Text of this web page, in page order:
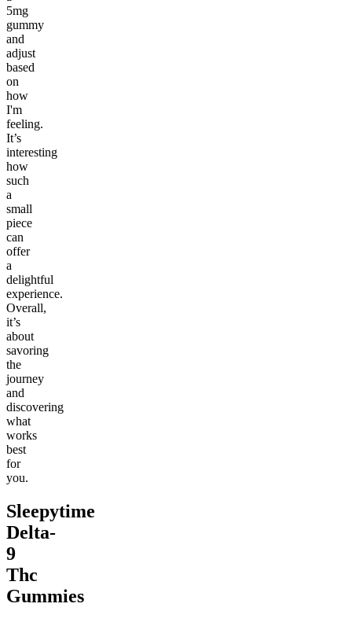
5mg
gummy
and
adjust
based
on
how
I'm
feeling.
It’s
interesting
how
such
a
small
piece
can
offer
a
delightful
experience.
Overall,
it’s
about
savoring
the
journey
and
discovering
what
works
best
for
you.
Sleepytime
Delta-
9
Thc
Gummies